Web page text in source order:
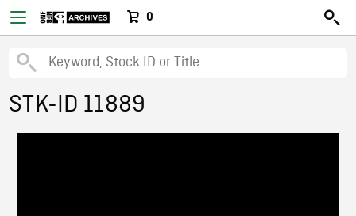
0
STK-ID 11889